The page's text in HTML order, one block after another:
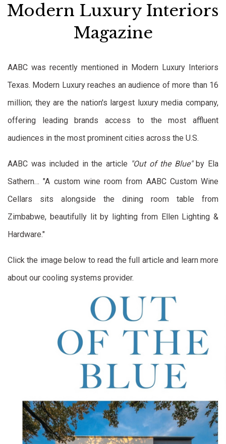
Modern Luxury Interiors
Magazine
AABC was recently mentioned in Modern Luxury Interiors
Texas. Modern Luxury reaches an audience of more than 16
million; they are the nation's largest luxury media company,
offering leading brands access to the most affluent
audiences in the most prominent cities across the U.S.
AABC was included in the article "Out of the Blue"by Ela
Sathern… "A custom wine room from AABC Custom Wine
Cellars sits alongside the dining room table from
Zimbabwe, beautifully lit by lighting from Ellen Lighting &
Hardware."
Click the image below to read the full article and learn more
about our cooling systems provider.